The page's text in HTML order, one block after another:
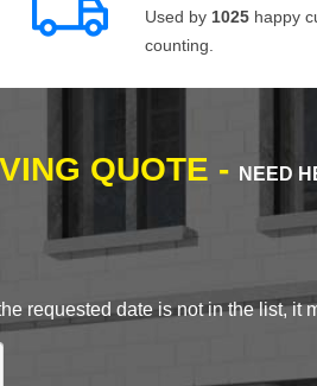
Used by 1025 happy
counting.
QUOTE - NEED
requested date is not in the list, it